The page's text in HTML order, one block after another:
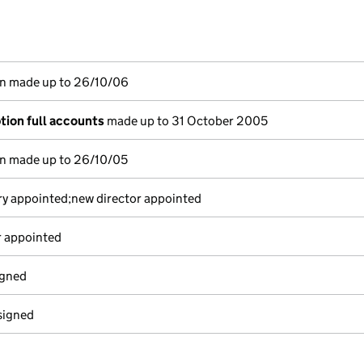
a new window)
House)
made up to 26/10/06
full accounts made up to 31 October 2005
made up to 26/10/05
appointed;new director appointed
appointed